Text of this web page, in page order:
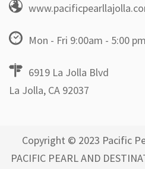
Mon - Fri 9:00am - 5:00 pm
6919 La Jolla Blvd
La Jolla, CA 92037
Copyright © 2023 Pacific
PACIFIC PEARL AND